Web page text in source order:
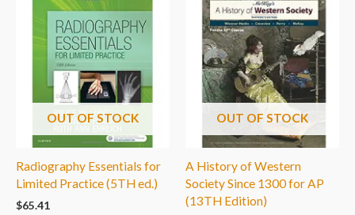
OUT OF STOCK
Radiography Essentials for
Limited Practice (5TH ed.)
$65.41
OUT OF STOCK
A History of Western
Society Since 1300 for AP
(13TH Edition)